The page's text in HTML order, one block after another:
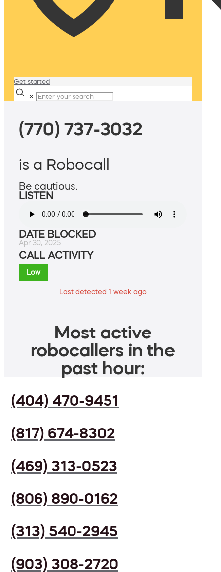
Get started
✕
(770) 737-3032
is a Robocall
Be cautious.
LISTEN
DATE BLOCKED
Apr 30, 2025
CALL ACTIVITY
Low
Last detected 1 week ago
Most active
robocallers in the
past hour:
(404) 470-9451
(817) 674-8302
(469) 313-0523
(806) 890-0162
(313) 540-2945
(903) 308-2720